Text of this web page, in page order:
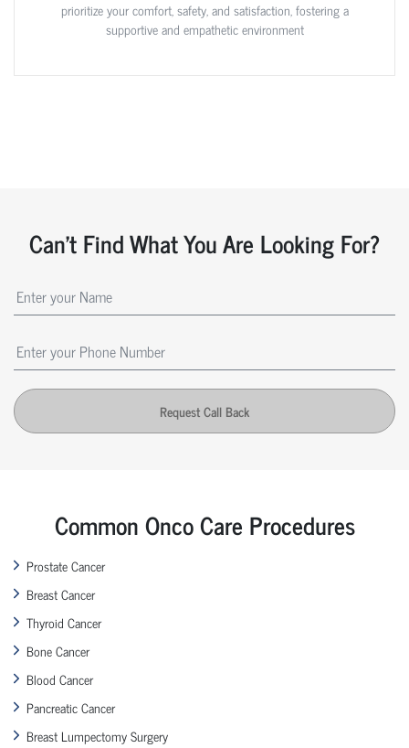
prioritize your comfort, safety, and satisfaction, fostering a
supportive and empathetic environment
Can't Find What You Are Looking For?
Request Call Back
Common Onco Care Procedures
Prostate Cancer
Breast Cancer
Thyroid Cancer
Bone Cancer
Blood Cancer
Pancreatic Cancer
Breast Lumpectomy Surgery